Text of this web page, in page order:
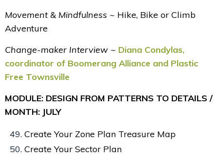
Movement & Mindfulness ~ Hike, Bike or Climb
Adventure
Change-maker Interview ~ Diana Condylas,
coordinator of Boomerang Alliance and Plastic
Free Townsville
MODULE: DESIGN FROM PATTERNS TO DETAILS /
MONTH: JULY
Create Your Zone Plan Treasure Map
Create Your Sector Plan